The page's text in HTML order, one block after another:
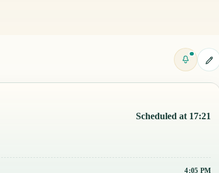
Scheduled at 17:21
4:05 PM